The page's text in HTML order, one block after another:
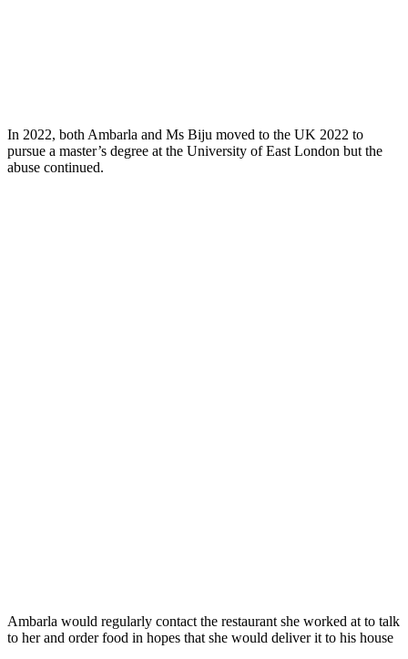
In 2022, both Ambarla and Ms Biju moved to the UK 2022 to
pursue a master’s degree at the University of East London but the
abuse continued.
Ambarla would regularly contact the restaurant she worked at to talk
to her and order food in hopes that she would deliver it to his house